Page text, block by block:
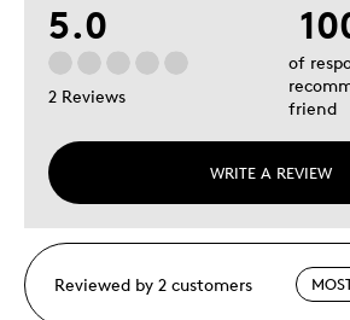
5.0
2 Reviews
WRITE A REVIEW
of
friend
Reviewed by 2 customers